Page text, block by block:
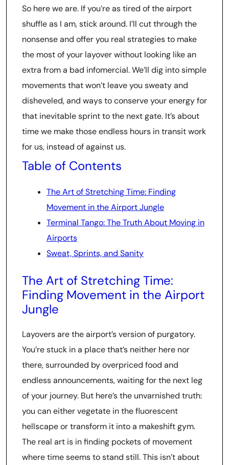
So here we are. If you’re as tired of the airport
shuffle as I am, stick around. I’ll cut through the
nonsense and offer you real strategies to make
the most of your layover without looking like an
extra from a bad infomercial. We’ll dig into simple
movements that won’t leave you sweaty and
disheveled, and ways to conserve your energy for
that inevitable sprint to the next gate. It’s about
time we make those endless hours in transit work
for us, instead of against us.
Table of Contents
The Art of Stretching Time: Finding
Movement in the Airport Jungle
Terminal Tango: The Truth About Moving in
Airports
Sweat, Sprints, and Sanity
The Art of Stretching Time:
Finding Movement in the Airport
Jungle
Layovers are the airport’s version of purgatory.
You’re stuck in a place that’s neither here nor
there, surrounded by overpriced food and
endless announcements, waiting for the next leg
of your journey. But here’s the unvarnished truth:
you can either vegetate in the fluorescent
hellscape or transform it into a makeshift gym.
The real art is in finding pockets of movement
where time seems to stand still. This isn’t about